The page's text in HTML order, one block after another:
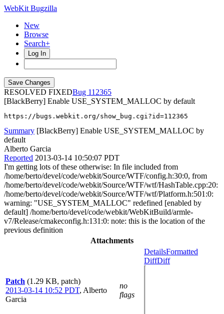
WebKit Bugzilla
New
Browse
Search+
Log In
RESOLVED FIXED
112365
[BlackBerry] Enable USE_SYSTEM_MALLOC by default
https://bugs.webkit.org/show_bug.cgi?id=112365
Summary [BlackBerry] Enable USE_SYSTEM_MALLOC by
default
Alberto Garcia
Reported 2013-03-14 10:50:07 PDT
I'm getting lots of these otherwise: In file included from
/home/berto/devel/code/webkit/Source/WTF/config.h:30:0, from
/home/berto/devel/code/webkit/Source/WTF/wtf/HashTable.cpp:20:
/home/berto/devel/code/webkit/Source/WTF/wtf/Platform.h:501:0:
warning: "USE_SYSTEM_MALLOC" redefined [enabled by
default] /home/berto/devel/code/webkit/WebKitBuild/armle-
v7/Release/cmakeconfig.h:131:0: note: this is the location of the
previous definition
Attachments
Patch (1.29 KB, patch)
2013-03-14 10:52 PDT, Alberto
Garcia
no
flags
DetailsFormatted
DiffDiff